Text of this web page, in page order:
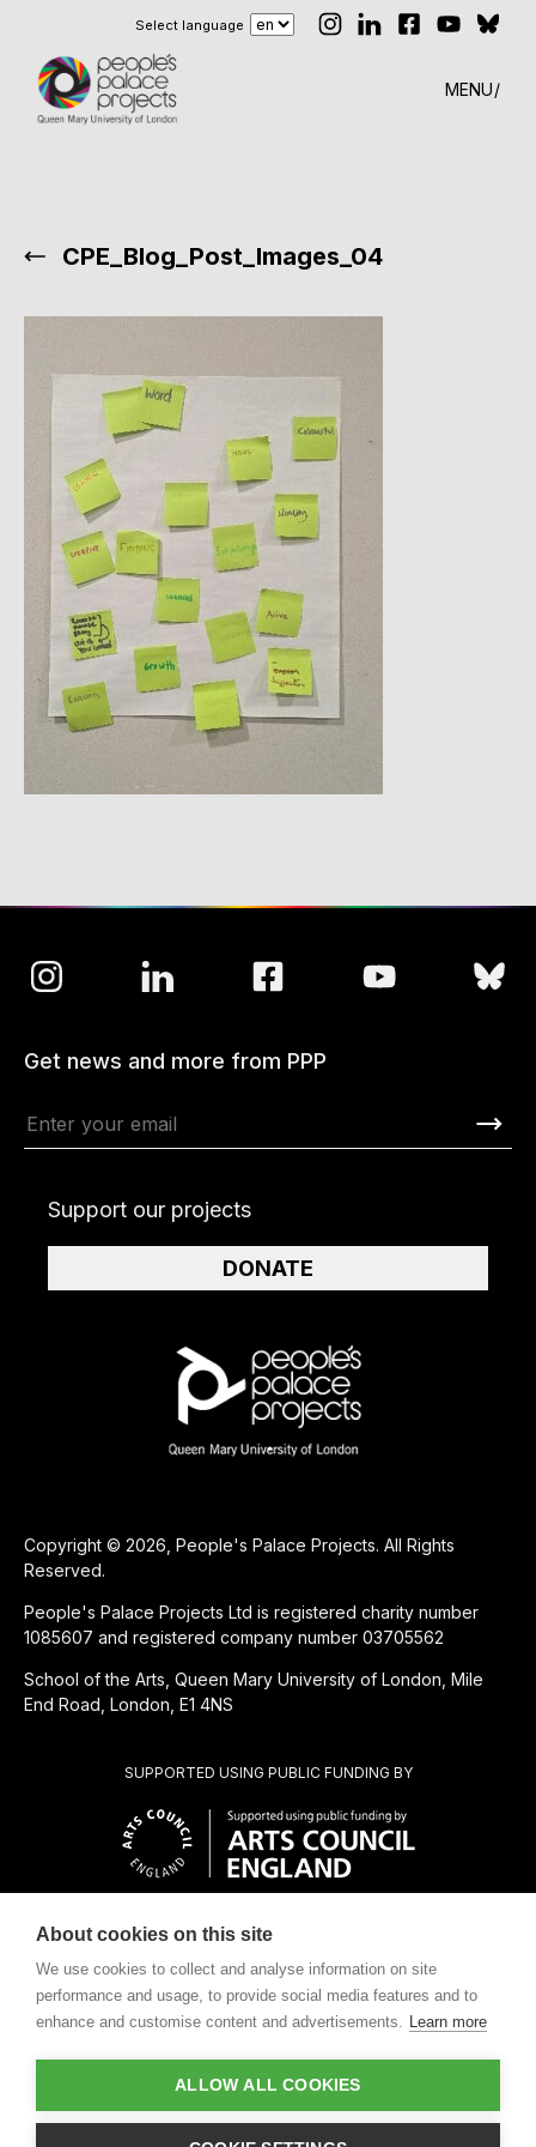
Select language
MENU
CPE_Blog_Post_Images_04
CHARITABLE SUBSIDIARY OF
SUPPORTED USING PUBLIC FUNDING BY
Copyright © 2026, People's Palace Projects. All Rights
Reserved.
People's Palace Projects Ltd is registered charity number
1085607 and registered company number 03705562
School of the Arts, Queen Mary University of London, Mile
End Road, London, E1 4NS
Get news and more from PPP
Support our projects
DONATE
About cookies on this site
We use cookies to collect and analyse information on site
performance and usage, to provide social media features and to
enhance and customise content and advertisements. Learn more
ALLOW ALL COOKIES